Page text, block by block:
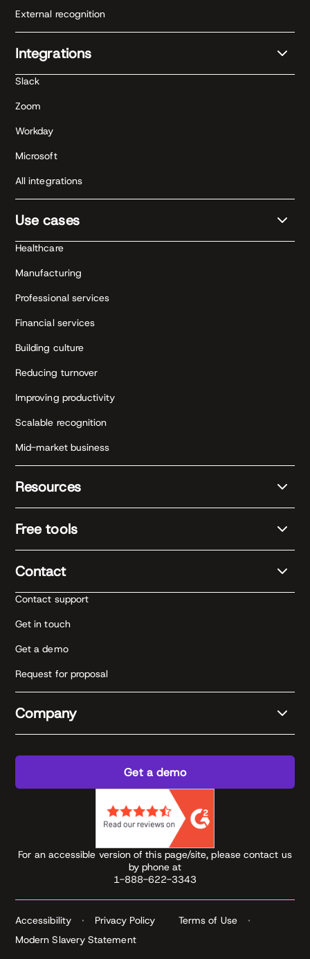
External recognition
Integrations
Slack
Zoom
Workday
Microsoft
All integrations
Use cases
Healthcare
Manufacturing
Professional services
Financial services
Building culture
Reducing turnover
Improving productivity
Scalable recognition
Mid-market business
Resources
Free tools
Contact
Contact support
Get in touch
Get a demo
Request for proposal
Company
Get a demo
For an accessible version of this page/site, please contact us
by phone at
1-888-622-3343
Accessibility Privacy Policy
Terms of Use
Modern Slavery Statement